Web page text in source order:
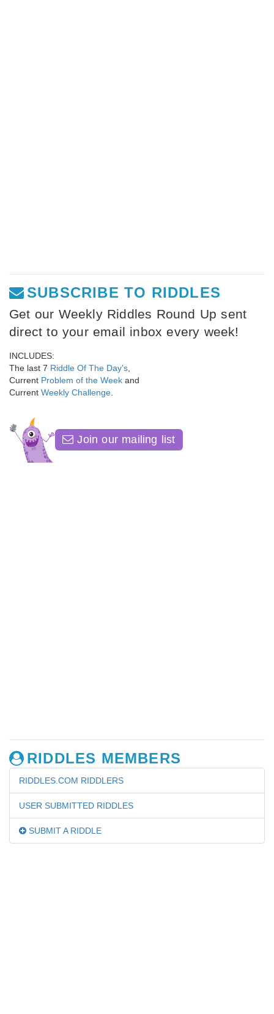
SUBSCRIBE TO RIDDLES
Get our Weekly Riddles Round Up sent
direct to your email inbox every week!
INCLUDES:
The last 7 Riddle Of The Day's
Current Problem of the Week and
Current Weekly Challenge
Join our mailing list
RIDDLES MEMBERS
RIDDLES.COM RIDDLERS
USER SUBMITTED RIDDLES
SUBMIT A RIDDLE